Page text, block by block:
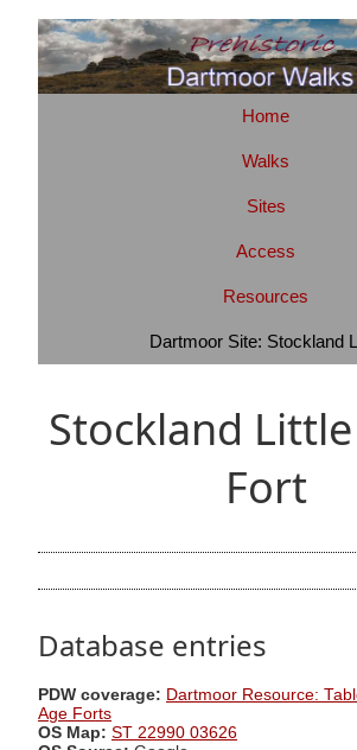
Home
Walks
Sites
Access
Resources
Dartmoor Site: Stockland
Stockland
Fort
Database entries
PDW coverage: Dartmoor Resource:
Age Forts
OS Map: ST 22990 03626